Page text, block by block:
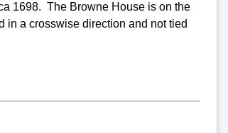
1698. The Browne House is on the
in a crosswise direction and not tied